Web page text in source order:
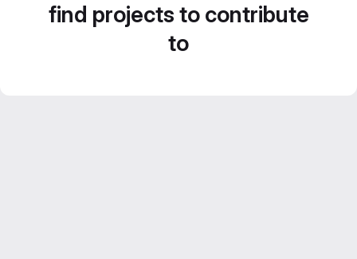
find projects to contribute
to